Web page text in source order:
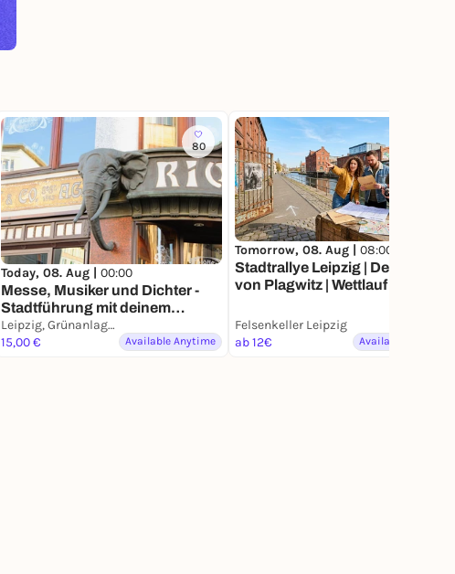
80
Today, 08. Aug | 00:00
Messe, Musiker und Dichter -
Stadtführung mit deinem
Smartphone
Leipzig, Grünanlage am Ring
15,00 €
Available Anytime
Tomorrow, 08. Aug | 08:00
Stadtrallye Leipzig | Der Visionär
von Plagwitz | Wettlauf gegen
Felsenkeller Leipzig
ab 12€
Available Anytime